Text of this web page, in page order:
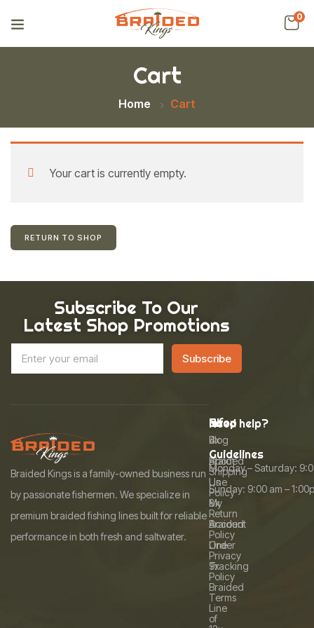
0
Cart
Home Cart
Your cart is currently empty.
RETURN TO SHOP
Subscribe To Our
Latest Shop Promotions
a
l
Subscribe
A
e
n
a
v
Braided Kings is a family-owned business run
by passionate fishermen. We specialize in
premium braided fishing lines built for reliable
performance in both fresh and saltwater.
Info
Blog
About
Us
My
Account
Order
Tracking
Shop
4x
Braided
Line
8x
Braided
Line
9x
Braided
Line
Guidelines
Shipping
Policy
Return
Policy
Privacy
Policy
Terms
of
Need help?
Monday – Saturday:
Sunday: 9:00 am –